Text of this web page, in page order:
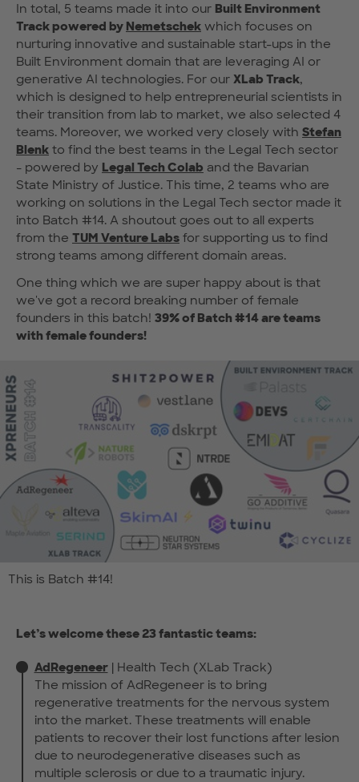
In total, 5 teams made it into our Built Environment
Track powered by Nemetschek which focuses on
nurturing innovative and sustainable start-ups in the
Built Environment domain that are leveraging AI or
generative AI technologies. For our XLab Track,
which is designed to help entrepreneurial scientists in
their transition from lab to market, we also selected 4
teams. Moreover, we worked very closely with Stefan
Blenk to find the best teams in the Legal Tech sector
- powered by Legal Tech Colab and the Bavarian
State Ministry of Justice. This time, 2 teams who are
working on solutions in the Legal Tech sector made it
into Batch #14. A shoutout goes out to all experts
from the TUM Venture Labs for supporting us to find
strong teams among different domain areas.
One thing which we are super happy about is that
we've got a record breaking number of female
founders in this batch! 39% of Batch #14 are teams
with female founders!
This is Batch #14!
Let’s welcome these 23 fantastic teams:
AdRegeneer| Health Tech (XLab Track)
The mission of AdRegeneer is to bring
regenerative treatments for the nervous system
into the market. These treatments will enable
patients to recover their lost functions after lesion
due to neurodegenerative diseases such as
multiple sclerosis or due to a traumatic injury.